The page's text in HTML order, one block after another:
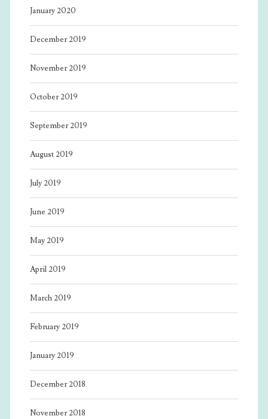
January 2020
December 2019
November 2019
October 2019
September 2019
August 2019
July 2019
June 2019
May 2019
April 2019
March 2019
February 2019
January 2019
December 2018
November 2018